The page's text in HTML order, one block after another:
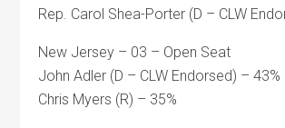
Rep. Carol Shea-Porter (D – CLW
New Jersey – 03 – Open Seat
John Adler (D – CLW Endorsed) – 43%
Chris Myers (R) – 35%